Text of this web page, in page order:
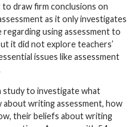
draw firm conclusions on
as it only investigates
regarding using assessment to
it did not explore teachers’
issues like assessment
study to investigate what
about writing assessment, how
their beliefs about writing